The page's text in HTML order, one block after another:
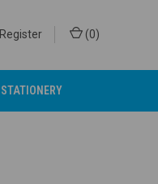
Register (0)
STATIONERY